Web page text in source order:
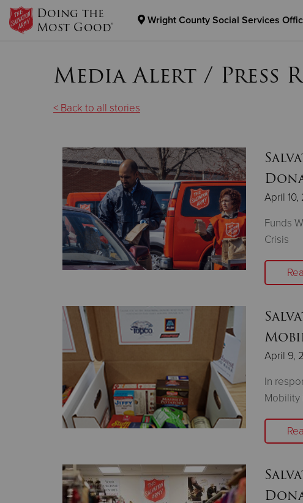
Doing the
Most Good® Wright County Social Services
Donate Clothing, Furniture & Household Items
Media Alert / Press
< Back to all stories
April
Funds
Crisis
April 9,
In
Mobility